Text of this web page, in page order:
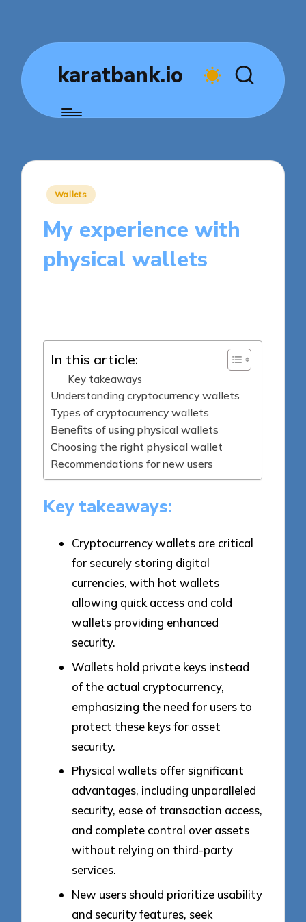
karatbank.io
Posted
Wallets
My experience with
physical wallets
In this article:
Key takeaways
Understanding cryptocurrency wallets
Types of cryptocurrency wallets
Benefits of using physical wallets
Choosing the right physical wallet
Recommendations for new users
Key takeaways:
Cryptocurrency wallets are critical
for securely storing digital
currencies, with hot wallets
allowing quick access and cold
wallets providing enhanced
security.
Wallets hold private keys instead
of the actual cryptocurrency,
emphasizing the need for users to
protect these keys for asset
security.
Physical wallets offer significant
advantages, including unparalleled
security, ease of transaction access,
and complete control over assets
without relying on third-party
services.
New users should prioritize usability
and security features, seek